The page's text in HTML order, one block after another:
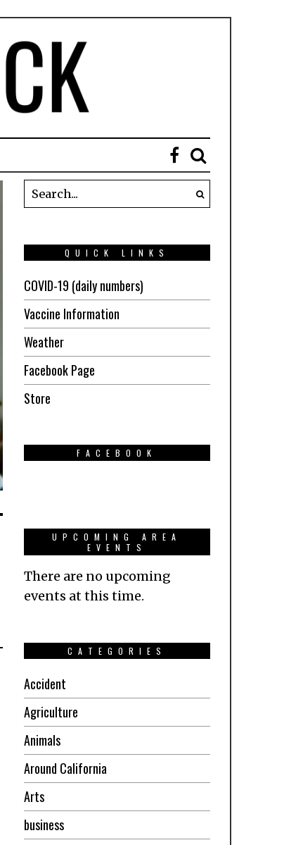
QUICK LINKS
COVID-19 (daily numbers)
Vaccine Information
Weather
Facebook Page
Store
FACEBOOK
UPCOMING AREA
EVENTS
There are no upcoming
events at this time.
CATEGORIES
Accident
Agriculture
Animals
Around California
Arts
business